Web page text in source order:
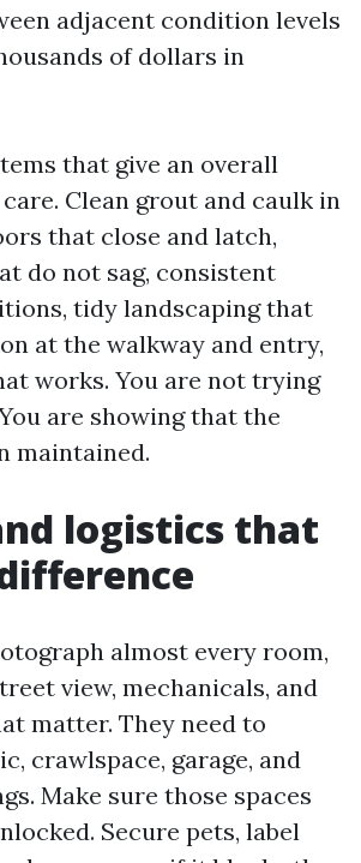
adjacent condition levels
of dollars in
that give an overall
Clean grout and caulk in
that close and latch,
do not sag, consistent
tidy landscaping that
at the walkway and entry,
works. You are not trying
are showing that the
maintained.
logistics that
almost every room,
view, mechanicals, and
matter. They need to
crawlspace, garage, and
Make sure those spaces
Secure pets, label